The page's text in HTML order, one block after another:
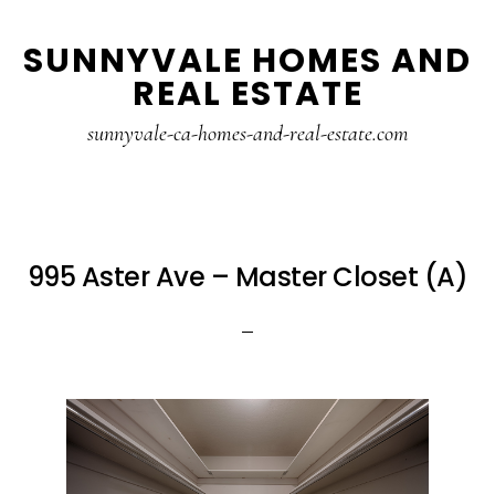
to
to
SUNNYVALE HOMES AND
REAL ESTATE
sunnyvale-ca-homes-and-real-estate.com
995 Aster Ave – Master Closet (A)